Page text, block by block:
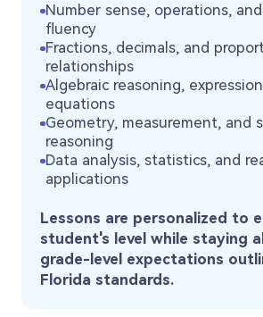
Number sense, operations, and
fluency
Fractions, decimals, and
relationships
Algebraic reasoning,
equations
Geometry, measurement, and
reasoning
Data analysis, statistics, and
applications
Lessons are personalized to
student's level while staying
grade-level expectations
Florida standards.